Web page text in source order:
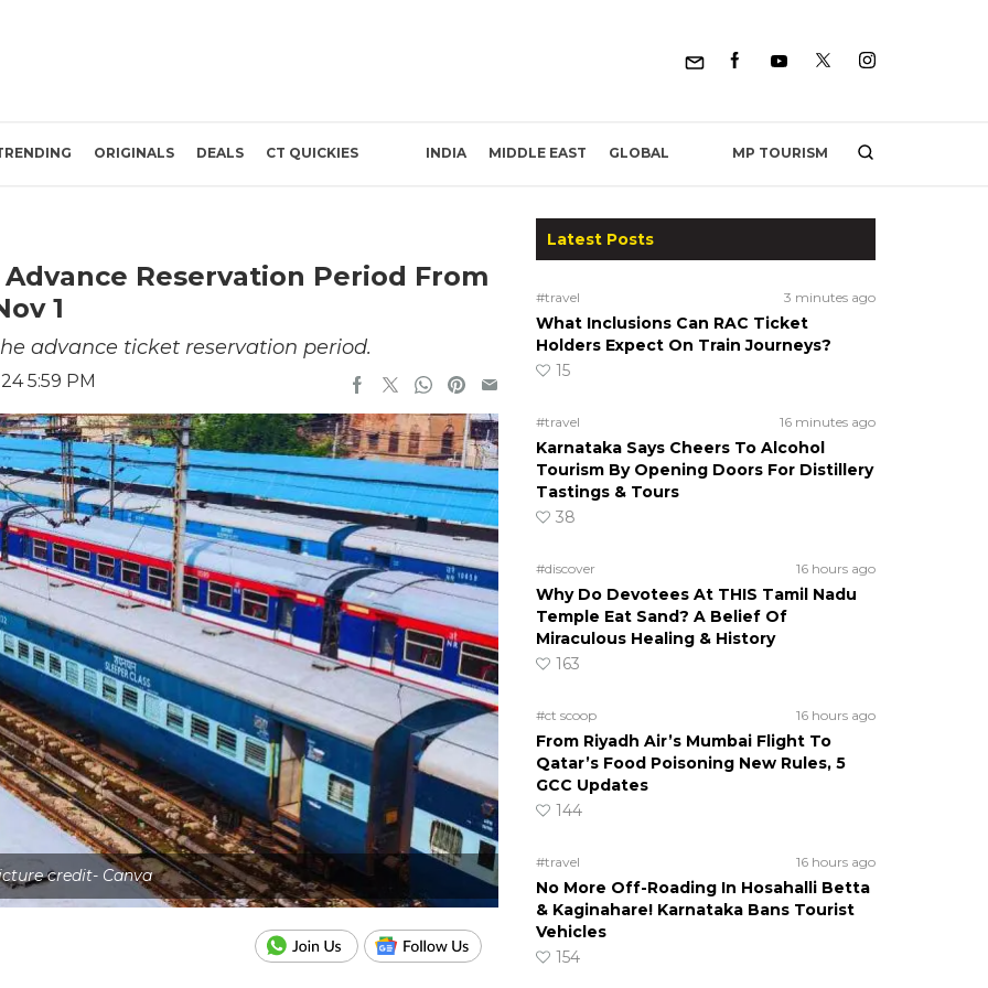
ORIGINALS DEALS CT QUICKIES INDIA MIDDLE EAST GLOBAL MP TOURISM
Reservation Period From
1
advance ticket reservation period.
5:59 PM
credit- Canva
Latest Posts
#travel 3 minutes ago
What Inclusions Can RAC Ticket
Holders Expect On Train Journeys?
15
#travel 16 minutes ago
Karnataka Says Cheers To Alcohol
Tourism By Opening Doors For Distillery
Tastings & Tours
38
#discover 16 hours ago
Why Do Devotees At THIS Tamil Nadu
Temple Eat Sand? A Belief Of
Miraculous Healing & History
163
#ct scoop 16 hours ago
From Riyadh Air’s Mumbai Flight To
Qatar’s Food Poisoning New Rules, 5
GCC Updates
144
#travel 16 hours ago
No More Off-Roading In Hosahalli Betta
& Kaginahare! Karnataka Bans Tourist
Vehicles
154